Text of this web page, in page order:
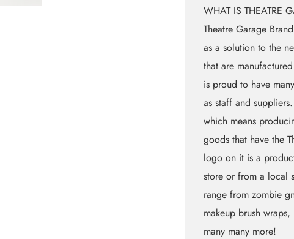
WHAT IS THEATRE
Theatre Garage
as a solution to the
that are
is proud to have
as staff and
which means
goods that have the
logo on it is a
store or from a local
range from zombie
makeup brush
many many more!